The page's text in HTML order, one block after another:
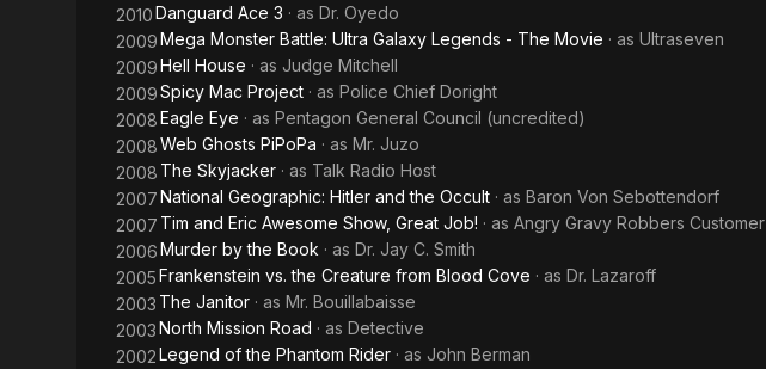
2010Danguard Ace 3 · as Dr. Oyedo
2009Mega Monster Battle: Ultra Galaxy Legends - The Movie · as Ultraseven
2009Hell House · as Judge Mitchell
2009Spicy Mac Project · as Police Chief Doright
2008Eagle Eye · as Pentagon General Council (uncredited)
2008Web Ghosts PiPoPa · as Mr. Juzo
2008 The Skyjacker · as Talk Radio Host
2007National Geographic: Hitler and the Occult · as Baron Von Sebottendorf
2007 Tim and Eric Awesome Show, Great Job! · as Angry Gravy Robbers Customer
2006Murder by the Book · as Dr. Jay C. Smith
2005Frankenstein vs. the Creature from Blood Cove · as Dr. Lazaroff
2003 The Janitor · as Mr. Bouillabaisse
2003North Mission Road · as Detective
2002Legend of the Phantom Rider · as John Berman